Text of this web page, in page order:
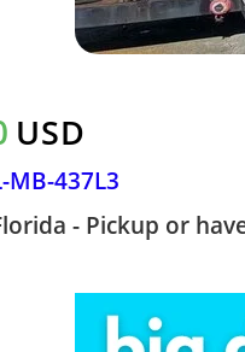
USD
MB-437L3
- Pickup or